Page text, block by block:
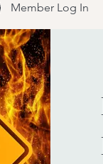
Member Log In